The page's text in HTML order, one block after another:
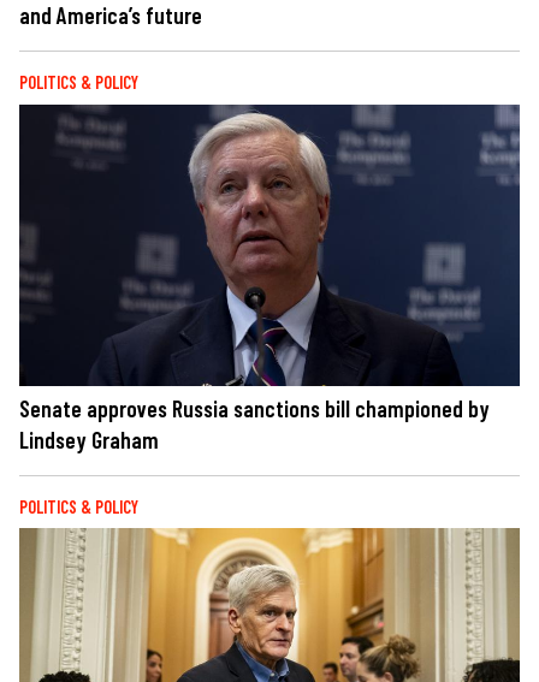
and America’s future
POLITICS & POLICY
Senate approves Russia sanctions bill championed by
Lindsey Graham
POLITICS & POLICY